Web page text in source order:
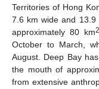
Territories of Hong
7.6 km wide and
approximately 80 km2
October to March,
August. Deep Bay
the mouth of
from extensive